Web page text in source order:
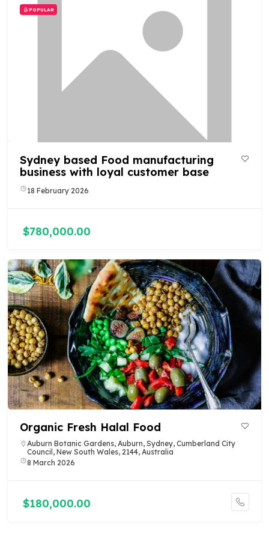
POPULAR
Sydney based Food manufacturing
business with loyal customer base
18 February 2026
$780,000.00
Organic Fresh Halal Food
Auburn Botanic Gardens, Auburn, Sydney, Cumberland City
Council, New South Wales, 2144, Australia
8 March 2026
$180,000.00